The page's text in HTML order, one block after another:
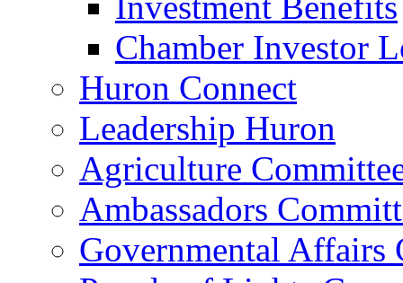
Chamber Investor
Huron Connect
Leadership Huron
Agriculture
Ambassadors
Governmental Affairs